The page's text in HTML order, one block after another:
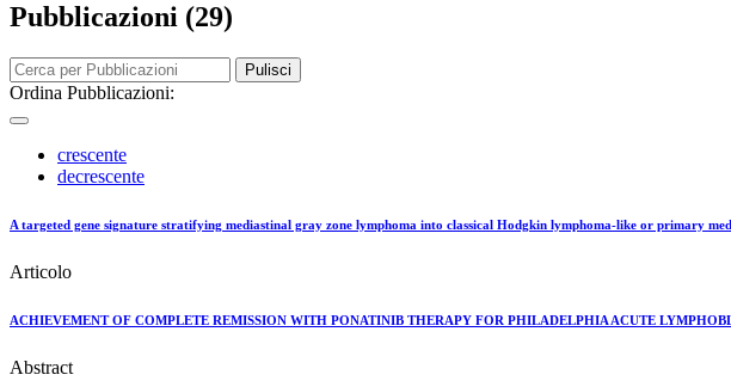
Pubblicazioni (29)
Pulisci
Ordina Pubblicazioni:
crescente
decrescente
A targeted gene signature stratifying mediastinal gray zone lymphoma into classical Hodgkin lymphoma-like or primary
Articolo
ACHIEVEMENT OF COMPLETE REMISSION WITH PONATINIB THERAPY FOR PHILADELPHIA ACUTE
Abstract